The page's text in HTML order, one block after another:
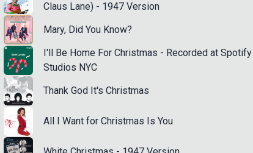
Claus Lane) - 1947 Version
Mary, Did You Know?
I'll Be Home For Christmas - Recorded at Spotify
Studios NYC
Thank God It's Christmas
All I Want for Christmas Is You